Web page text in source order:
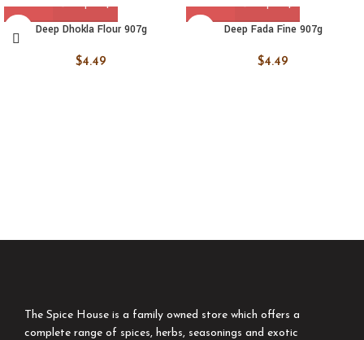
Deep Dhokla Flour 907g
$4.49
Deep Fada Fine 907g
$4.49
The Spice House is a family owned store which offers a
complete range of spices, herbs, seasonings and exotic